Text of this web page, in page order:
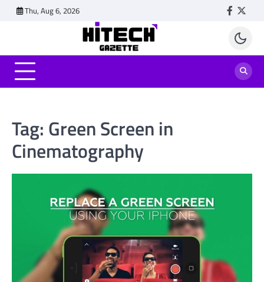
Thu, Aug 6, 2026
Tag: Green Screen in
Cinematography